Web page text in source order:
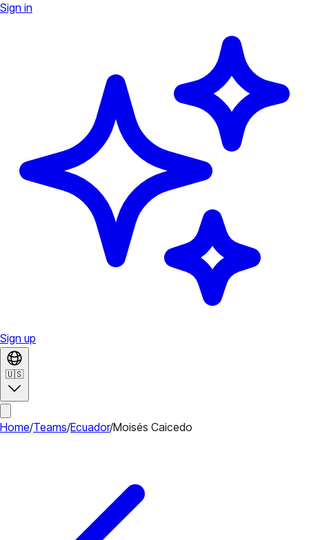
Sign in
Sign up
🇺🇸
Home/Teams/Ecuador/Moisés Caicedo